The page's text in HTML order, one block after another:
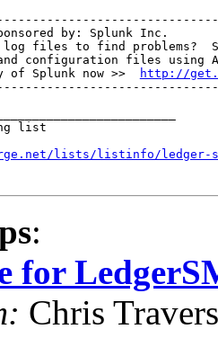
by: Splunk Inc.
files to find problems?
configuration files using
of Splunk now >>
http://
list
lists/listinfo/ledger-
:
for
Chris Travers